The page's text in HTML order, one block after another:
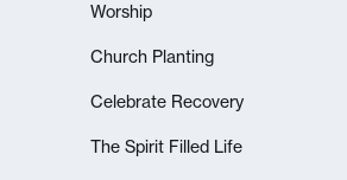
Worship
Church Planting
Celebrate Recovery
The Spirit Filled Life